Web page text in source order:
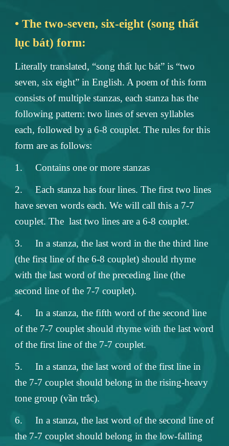
• The two-seven, six-eight (song thất
lục bát) form:
Literally translated, “song thất lục bát” is “two
seven, six eight” in English. A poem of this form
consists of multiple stanzas, each stanza has the
following pattern: two lines of seven syllables
each, followed by a 6-8 couplet. The rules for this
form are as follows:
1. Contains one or more stanzas
2.
Each stanza has four lines. The first two lines
have seven words each. We will call this a 7-7
couplet. The last two lines are a 6-8 couplet.
3.
In a stanza, the last word in the the third line
(the first line of the 6-8 couplet) should rhyme
with the last word of the preceding line (the
second line of the 7-7 couplet).
4.
In a stanza, the fifth word of the second line
of the 7-7 couplet should rhyme with the last word
of the first line of the 7-7 couplet.
5.
In a stanza, the last word of the first line in
the 7-7 couplet should belong in the rising-heavy
tone group (vần trắc).
6.
In a stanza, the last word of the second line of
the 7-7 couplet should belong in the low-falling